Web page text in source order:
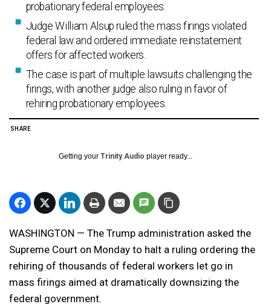
probationary federal employees.
Judge William Alsup ruled the mass firings violated
federal law and ordered immediate reinstatement
offers for affected workers.
The case is part of multiple lawsuits challenging the
firings, with another judge also ruling in favor of
rehiring probationary employees.
SHARE
Getting your Trinity Audio player ready...
WASHINGTON — The Trump administration asked the
Supreme Court on Monday to halt a ruling ordering the
rehiring of thousands of federal workers let go in
mass firings aimed at dramatically downsizing the
federal government.